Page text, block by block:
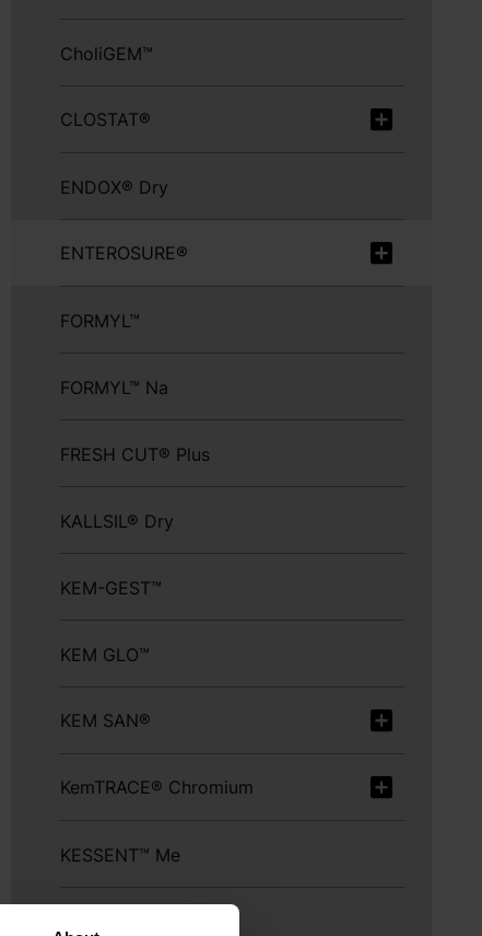
CholiGEM™
CLOSTAT®
ENDOX® Dry
ENTEROSURE®
FORMYL™
FORMYL™ Na
FRESH CUT® Plus
KALLSIL® Dry
KEM-GEST™
KEM GLO™
KEM SAN®
KemTRACE® Chromium
KESSENT™ Me